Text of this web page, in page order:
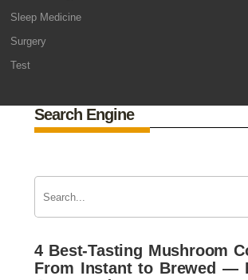
Sleep Medicine
Surgery
Test
Search Engine
4 Best-Tasting Mushroom
From Instant to Brewed —